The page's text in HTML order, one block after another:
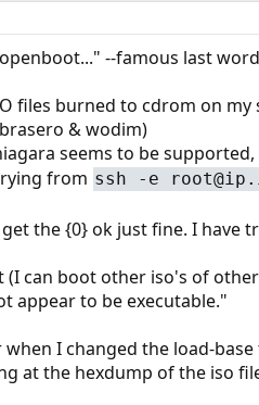
--famous last
files burned to cdrom on my
& wodim)
seems to be
from ssh -e
the {0} ok just fine. I have
can boot other iso's of
appear to be executable."
I changed the load-
at the hexdump of the iso